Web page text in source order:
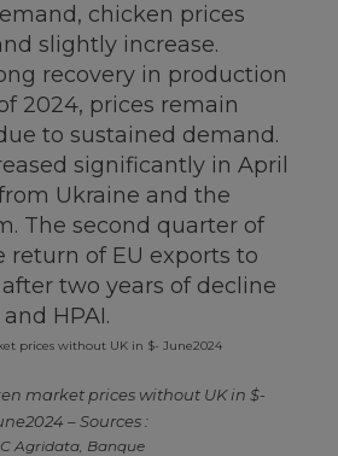
chicken prices
slightly increase.
recovery in production
2024, prices remain
to sustained demand.
significantly in April
Ukraine and the
The second quarter of
return of EU exports to
two years of decline
HPAI.
market prices without UK in $-
– Sources :
Agridata, Banque